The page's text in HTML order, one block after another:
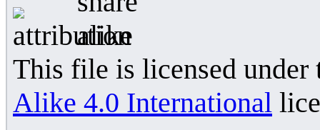
This file is licensed
Alike 4.0 International